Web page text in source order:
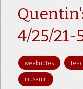
4/25/21-
weeknotes
museum